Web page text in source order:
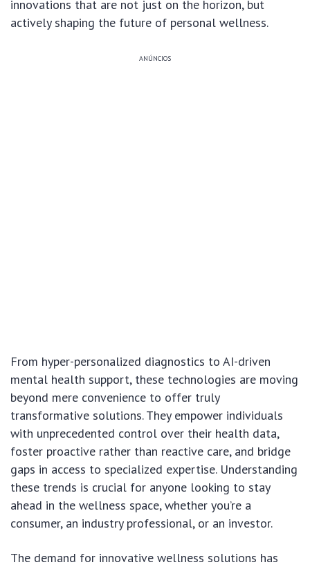
innovations that are not just on the horizon, but
actively shaping the future of personal wellness.
ANÚNCIOS
From hyper-personalized diagnostics to AI-driven
mental health support, these technologies are moving
beyond mere convenience to offer truly
transformative solutions. They empower individuals
with unprecedented control over their health data,
foster proactive rather than reactive care, and bridge
gaps in access to specialized expertise. Understanding
these trends is crucial for anyone looking to stay
ahead in the wellness space, whether you’re a
consumer, an industry professional, or an investor.
The demand for innovative wellness solutions has